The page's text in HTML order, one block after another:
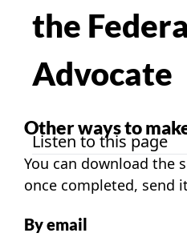
the
Advocate
Listen to this page
Other ways to
You can download the
once completed, send
By email